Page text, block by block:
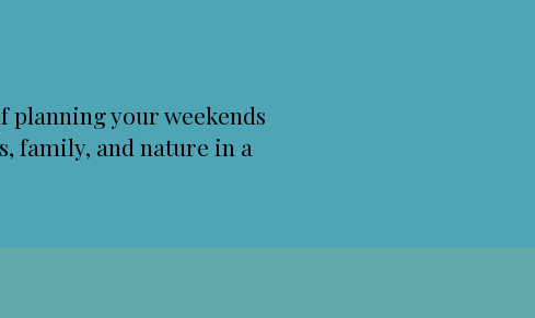
planning your weekends
family, and nature in a